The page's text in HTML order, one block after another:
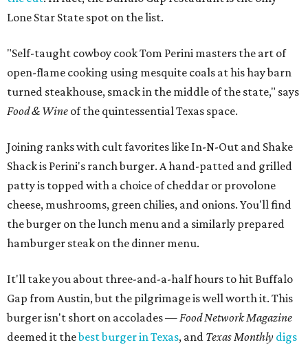
Lone Star State spot on the list.
"Self-taught cowboy cook Tom Perini masters the art of
open-flame cooking using mesquite coals at his hay barn
turned steakhouse, smack in the middle of the state," says
Food & Wine of the quintessential Texas space.
Joining ranks with cult favorites like In-N-Out and Shake
Shack is Perini's ranch burger. A hand-patted and grilled
patty is topped with a choice of cheddar or provolone
cheese, mushrooms, green chilies, and onions. You'll find
the burger on the lunch menu and a similarly prepared
hamburger steak on the dinner menu.
It'll take you about three-and-a-half hours to hit Buffalo
Gap from Austin, but the pilgrimage is well worth it. This
burger isn't short on accolades —Food Network Magazine
deemed it thebest burger in Texas, and Texas Monthly digs